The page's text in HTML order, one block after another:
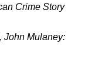
Crime Story
John Mulaney: